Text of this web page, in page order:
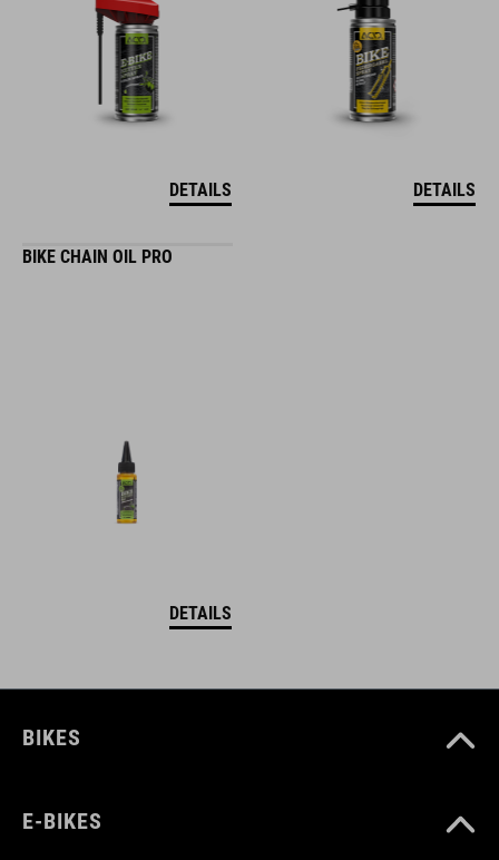
DETAILS DETAILS
BIKE CHAIN OIL PRO
DETAILS
BIKES
E-BIKES